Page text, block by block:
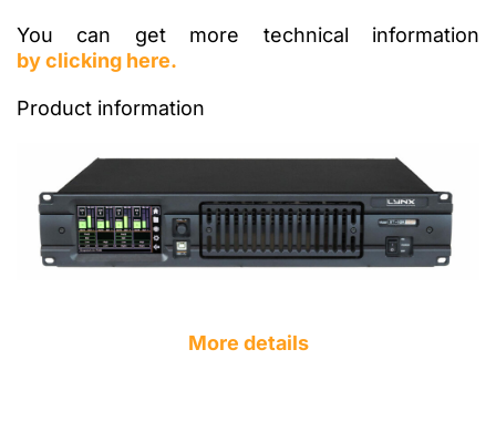
You can get more technical information
by clicking here.
Product information
More details